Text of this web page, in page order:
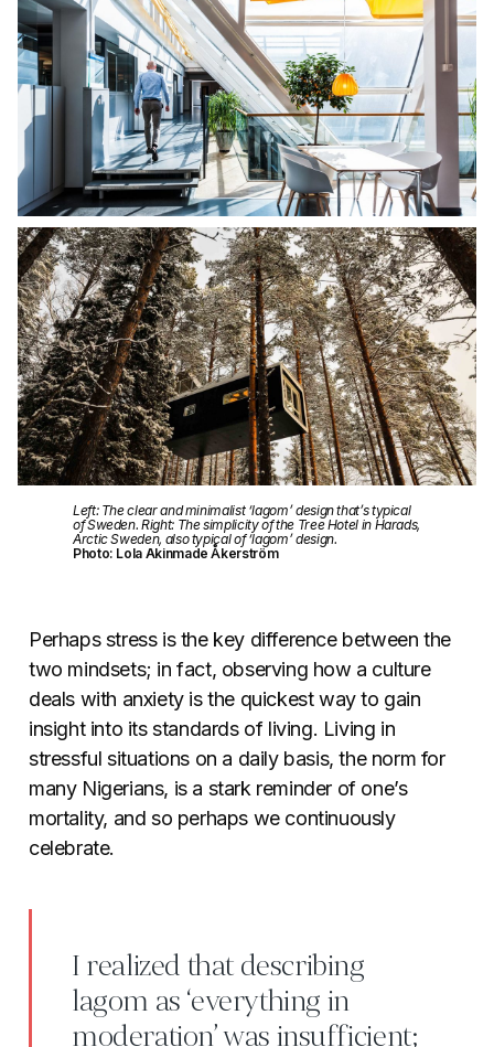
Left: The clear and minimalist ‘lagom’ design that’s typical
of Sweden. Right: The simplicity of the Tree Hotel in Harads,
Arctic Sweden, also typical of ‘lagom’ design.
Photo: Lola Akinmade Åkerström
Perhaps stress is the key difference between the
two mindsets; in fact, observing how a culture
deals with anxiety is the quickest way to gain
insight into its standards of living. Living in
stressful situations on a daily basis, the norm for
many Nigerians, is a stark reminder of one’s
mortality, and so perhaps we continuously
celebrate.
I realized that describing
lagom as ‘everything in
moderation’ was insufficient;